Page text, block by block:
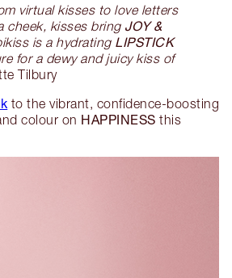
virtual kisses to love letters
cheek, kisses bring JOY &
is a hydrating LIPSTICK
for a dewy and juicy kiss of
Tilbury
to the vibrant, confidence-boosting
colour on HAPPINESS this